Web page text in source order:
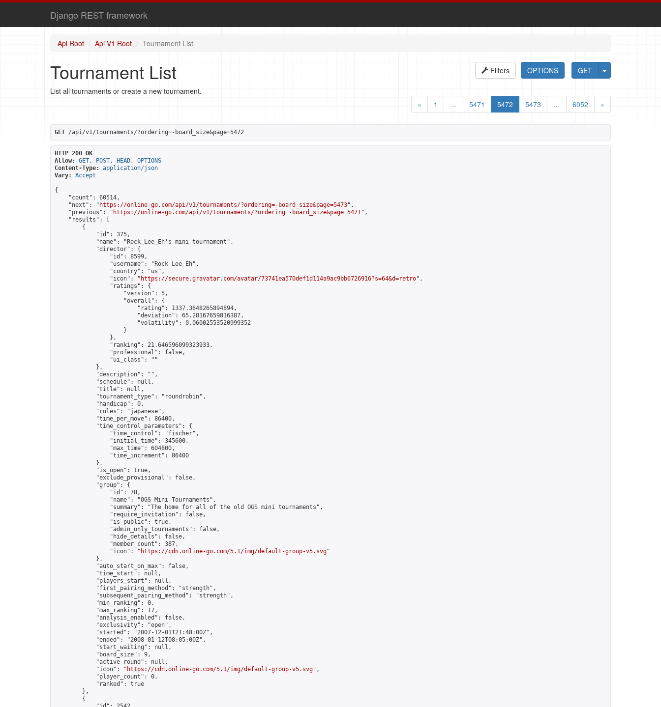
Django REST framework
Api Root Api V1 Root Tournament List
GET
OPTIONS
Filters
Tournament List
List all tournaments or create a new tournament.
«
1 … 5471 5472 5473 … 6052 »
GET /api/v1/tournaments/?ordering=-board_size&page=5472
HTTP 200 OK
Allow:
GET, POST, HEAD, OPTIONS
Content-Type:
application/json
Vary:
Accept
{
    "count": 60514,
    "next": "
https://online-go.com/api/v1/tournaments/?ordering=-board_size&page=5473",
    "previous": "
https://online-go.com/api/v1/tournaments/?ordering=-board_size&page=5471",
    "results": [
        {
            "id": 375,
            "name": "Rock_Lee_Eh's mini-tournament",
            "director": {
                "id": 8599,
                "username": "Rock_Lee_Eh",
                "country": "us",
                "icon": "
https://secure.gravatar.com/avatar/73741ea570def1d114a9ac9bb6726916?s=64&d=retro",
                "ratings": {
                    "version": 5,
                    "overall": {
                        "rating": 1337.3648265894894,
                        "deviation": 65.28167659816387,
                        "volatility": 0.06002553520999352
                    }
                },
                "ranking": 21.646596099323933,
                "professional": false,
                "ui_class": ""
            },
            "description": "",
            "schedule": null,
            "title": null,
            "tournament_type": "roundrobin",
            "handicap": 0,
            "rules": "japanese",
            "time_per_move": 86400,
            "time_control_parameters": {
                "time_control": "fischer",
                "initial_time": 345600,
                "max_time": 604800,
                "time_increment": 86400
            },
            "is_open": true,
            "exclude_provisional": false,
            "group": {
                "id": 78,
                "name": "OGS Mini Tournaments",
                "summary": "The home for all of the old OGS mini tournaments",
                "require_invitation": false,
                "is_public": true,
                "admin_only_tournaments": false,
                "hide_details": false,
                "member_count": 387,
                "icon": "
https://cdn.online-go.com/5.1/img/default-group-v5.svg"
            },
            "auto_start_on_max": false,
            "time_start": null,
            "players_start": null,
            "first_pairing_method": "strength",
            "subsequent_pairing_method": "strength",
            "min_ranking": 0,
            "max_ranking": 17,
            "analysis_enabled": false,
            "exclusivity": "open",
            "started": "2007-12-01T21:48:00Z",
            "ended": "2008-01-12T08:05:00Z",
            "start_waiting": null,
            "board_size": 9,
            "active_round": null,
            "icon": "
https://cdn.online-go.com/5.1/img/default-group-v5.svg",
            "player_count": 0,
            "ranked": true
        },
        {